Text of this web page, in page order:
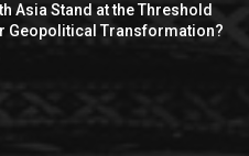
Asia Stand at the Threshold
Geopolitical Transformation?